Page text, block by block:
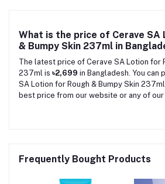
What is the price of Cerave SA
& Bumpy Skin 237ml in
The latest price of Cerave SA Lotion for
237ml is ৳2,699 in Bangladesh. You can
SA Lotion for Rough & Bumpy Skin
best price from our website or any of our
Frequently Bought Products